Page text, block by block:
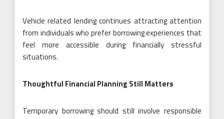
Vehicle related lending continues attracting attention
from individuals who prefer borrowing experiences that
feel more accessible during financially stressful
situations.
Thoughtful Financial Planning Still Matters
Temporary borrowing should still involve responsible